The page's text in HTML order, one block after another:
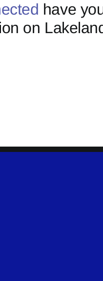
have
on